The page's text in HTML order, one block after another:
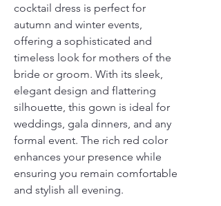
cocktail dress is perfect for
autumn and winter events,
offering a sophisticated and
timeless look for mothers of the
bride or groom. With its sleek,
elegant design and flattering
silhouette, this gown is ideal for
weddings, gala dinners, and any
formal event. The rich red color
enhances your presence while
ensuring you remain comfortable
and stylish all evening.